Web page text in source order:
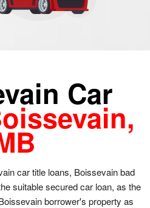
Car
car title loans, Boissevain bad
suitable secured car loan, as the
borrower's property as